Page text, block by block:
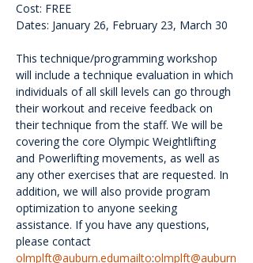
Cost: FREE
Dates: January 26, February 23, March 30
This technique/programming workshop
will include a technique evaluation in which
individuals of all skill levels can go through
their workout and receive feedback on
their technique from the staff. We will be
covering the core Olympic Weightlifting
and Powerlifting movements, as well as
any other exercises that are requested. In
addition, we will also provide program
optimization to anyone seeking
assistance. If you have any questions,
please contact
olmplft@auburn.edumailto:olmplft@auburn